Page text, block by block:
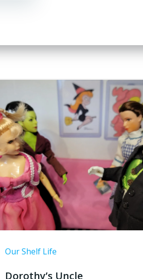
Our Shelf Life
Dorothy’s Uncle